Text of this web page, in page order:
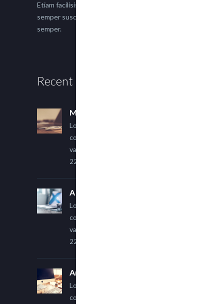
Etiam facilisis eu nisi scelerisque faucibus. Proin
semper suscipit magna, nec imperdiet lacus
semper.
Recent Posts
Multi Author Blog Post
Lorem ipsum dolor sit amet,
consectetur adipiscing elit. Sed
varius ultricies metus.
22 March, 2015
A Simple Image Post
Lorem ipsum dolor sit amet,
consectetur adipiscing elit. Sed
varius ultricies metus.
22 March, 2015
An Other Author
Lorem ipsum dolor sit amet,
consectetur adipiscing elit. Sed